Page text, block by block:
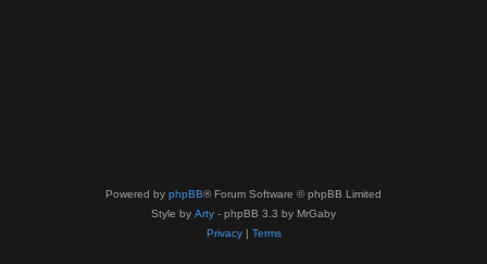
Powered by phpBB® Forum Software © phpBB Limited
Style by Arty - phpBB 3.3 by MrGaby
Privacy| Terms